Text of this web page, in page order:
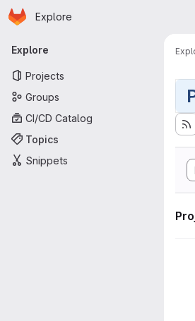
Skip to main content
Homepage
Explore
Primary navigation
Explore
Projects
Groups
CI/CD Catalog
Topics
Snippets